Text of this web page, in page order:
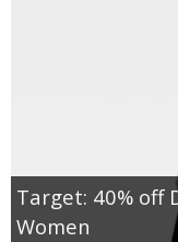
Target: 40% off
Women